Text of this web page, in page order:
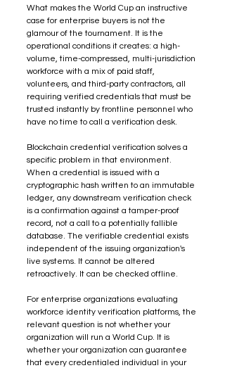
What makes the World Cup an instructive
case for enterprise buyers is not the
glamour of the tournament. It is the
operational conditions it creates: a high-
volume, time-compressed, multi-jurisdiction
workforce with a mix of paid staff,
volunteers, and third-party contractors, all
requiring verified credentials that must be
trusted instantly by frontline personnel who
have no time to call a verification desk.
Blockchain credential verification solves a
specific problem in that environment.
When a credential is issued with a
cryptographic hash written to an immutable
ledger, any downstream verification check
is a confirmation against a tamper-proof
record, not a call to a potentially fallible
database. The verifiable credential exists
independent of the issuing organization's
live systems. It cannot be altered
retroactively. It can be checked offline.
For enterprise organizations evaluating
workforce identity verification platforms, the
relevant question is not whether your
organization will run a World Cup. It is
whether your organization can guarantee
that every credentialed individual in your